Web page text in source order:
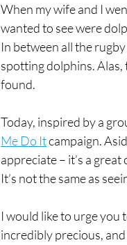
When my wife and I
wanted to see were
In between all the
spotting dolphins. Alas,
found.
Today, inspired by a
Me Do It campaign.
appreciate – it’s a great
It’s not the same as
I would like to urge you
incredibly precious,